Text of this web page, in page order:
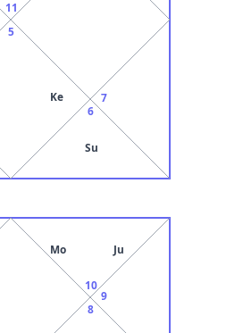
11
5
Ke
6
Su
7
8
9
10
Mo Ju